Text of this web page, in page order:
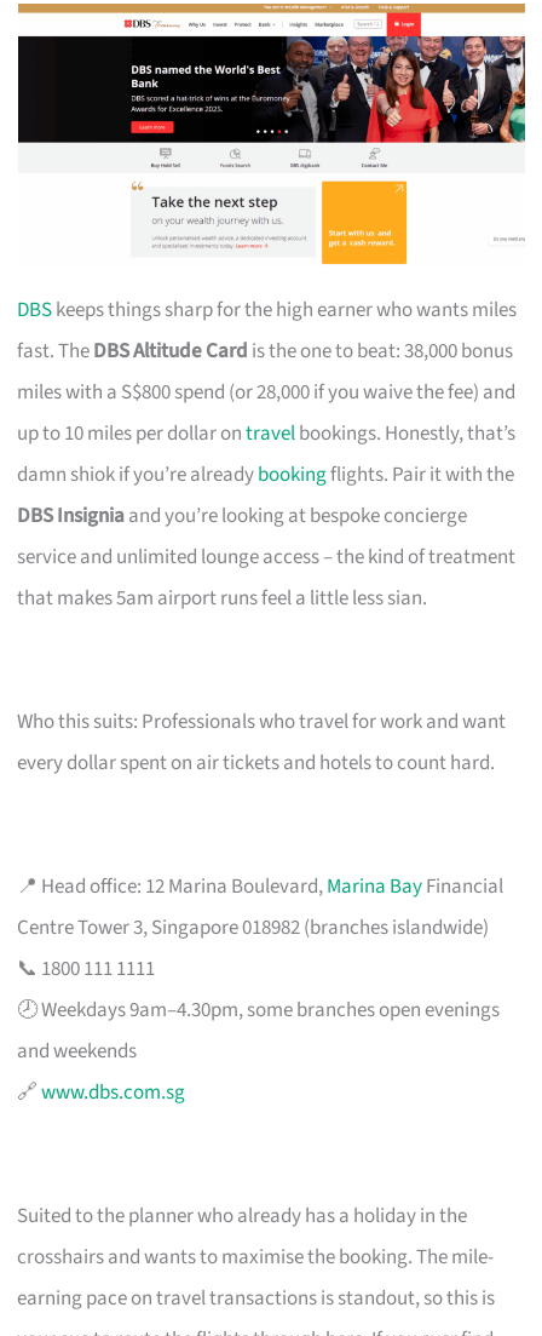
DBSkeeps things sharp for the high earner who wants miles
fast. TheDBS Altitude Card is the one to beat: 38,000 bonus
miles with a S$800 spend (or 28,000 if you waive the fee) and
up to 10 miles per dollar ontravelbookings. Honestly, that’s
damn shiok if you’re alreadybookingflights. Pair it with the
DBS Insigniaand you’re looking at bespoke concierge
service and unlimited lounge access – the kind of treatment
that makes 5am airport runs feel a little less sian.
Who this suits: Professionals who travel for work and want
every dollar spent on air tickets and hotels to count hard.
📍 Head office: 12 Marina Boulevard,Marina BayFinancial
Centre Tower 3, Singapore 018982 (branches islandwide)
📞 1800 111 1111
🕗 Weekdays 9am–4.30pm, some branches open evenings
and weekends
🔗www.dbs.com.sg
Suited to the planner who already has a holiday in the
crosshairs and wants to maximise the booking. The mile-
earning pace on travel transactions is standout, so this is